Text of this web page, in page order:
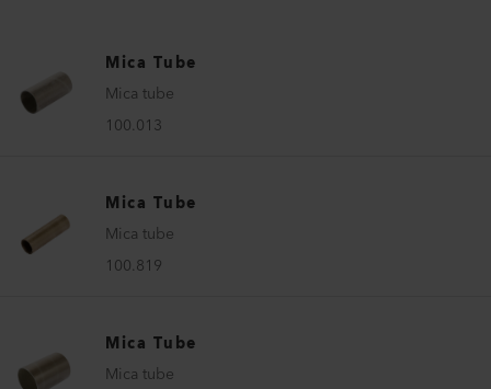
Mica Tube
Mica tube
100.013
Mica Tube
Mica tube
100.819
Mica Tube
Mica tube